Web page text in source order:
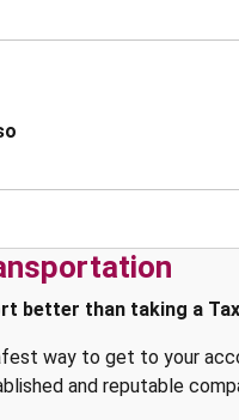
better than taking a
way to get to your
and reputable